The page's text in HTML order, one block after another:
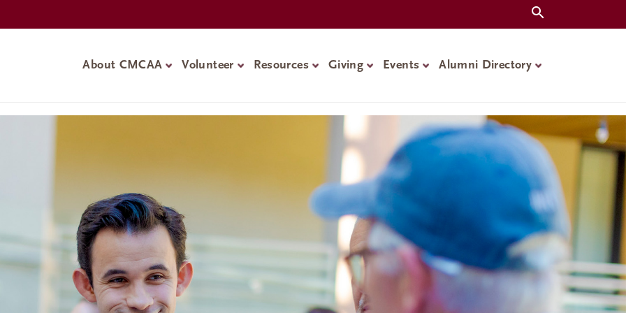
About CMCAA Volunteer Resources Giving Events Alumni Directory